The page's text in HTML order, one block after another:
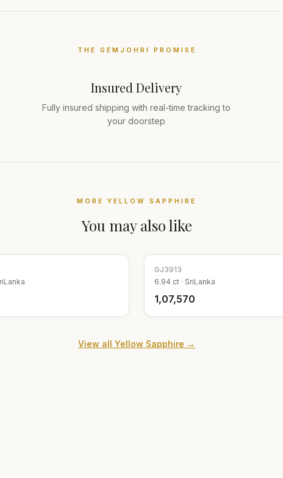
THE GEMJOHRI PROMISE
Insured Delivery
Fully insured shipping with real-time tracking to
your doorstep
MORE YELLOW SAPPHIRE
You may also like
GJ3913
6.94 ct · SriLanka
₹1,07,570
View all Yellow Sapphire →